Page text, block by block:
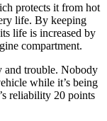
protects it from hot
life. By keeping
life is increased by
compartment.
and trouble. Nobody
while it’s being
reliability 20 points